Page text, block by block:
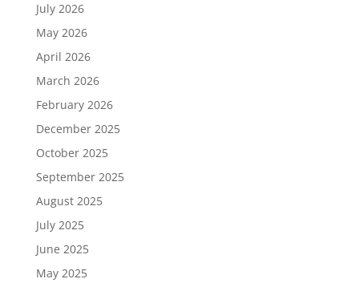
July 2026
May 2026
April 2026
March 2026
February 2026
December 2025
October 2025
September 2025
August 2025
July 2025
June 2025
May 2025